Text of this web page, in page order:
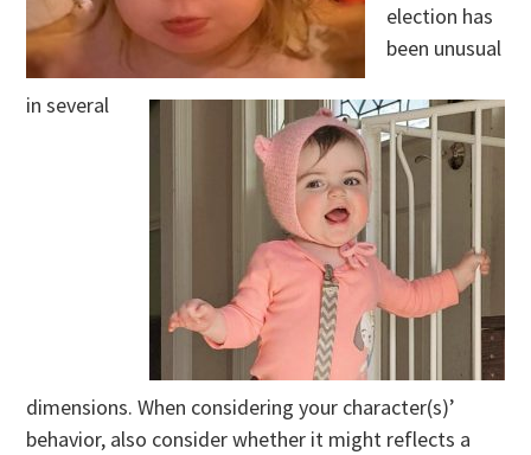
election has
been unusual
in several
dimensions. When considering your character(s)’
behavior, also consider whether it might reflects a